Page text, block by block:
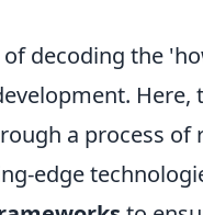
decoding the
a process
edge